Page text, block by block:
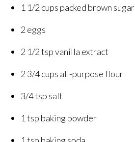
1 1/2 cups packed brown sugar
2 eggs
2 1/2 tsp vanilla extract
2 3/4 cups all-purpose flour
3/4 tsp salt
1 tsp baking powder